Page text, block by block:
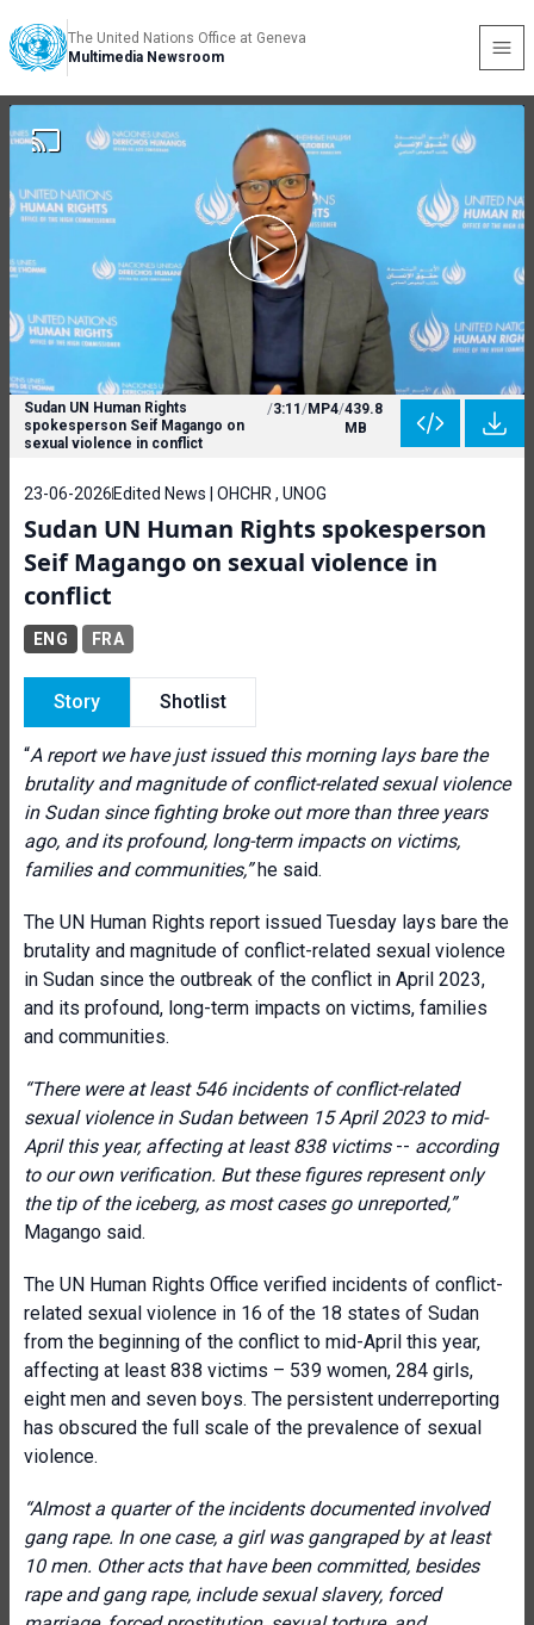
The United Nations Office at Geneva
Multimedia Newsroom
Sudan UN Human Rights
spokesperson Seif Magango on
sexual violence in conflict
/3:11/MP4/439.8
MB
23-06-2026 Edited News | OHCHR , UNOG
Sudan UN Human Rights spokesperson
Seif Magango on sexual violence in
conflict
ENG FRA
Story Shotlist
“A report we have just issued this morning lays bare the
brutality and magnitude of conflict-related sexual violence
in Sudan since fighting broke out more than three years
ago, and its profound, long-term impacts on victims,
families and communities,”he said.
The UN Human Rights report issued Tuesday lays bare the
brutality and magnitude of conflict-related sexual violence
in Sudan since the outbreak of the conflict in April 2023,
and its profound, long-term impacts on victims, families
and communities.
“There were at least 546 incidents of conflict-related
sexual violence in Sudan between 15 April 2023 to mid-
April this year, affecting at least 838 victims -- according
to our own verification. But these figures represent only
the tip of the iceberg, as most cases go unreported,”
Magango said.
The UN Human Rights Office verified incidents of conflict-
related sexual violence in 16 of the 18 states of Sudan
from the beginning of the conflict to mid-April this year,
affecting at least 838 victims – 539 women, 284 girls,
eight men and seven boys. The persistent underreporting
has obscured the full scale of the prevalence of sexual
violence.
“Almost a quarter of the incidents documented involved
gang rape. In one case, a girl was gangraped by at least
10 men. Other acts that have been committed, besides
rape and gang rape, include sexual slavery, forced